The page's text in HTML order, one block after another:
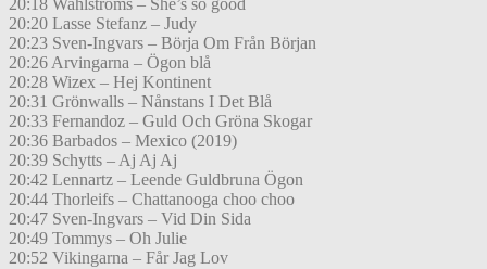
20:18 Wahlströms – She’s so good
20:20 Lasse Stefanz – Judy
20:23 Sven-Ingvars – Börja Om Från Början
20:26 Arvingarna – Ögon blå
20:28 Wizex – Hej Kontinent
20:31 Grönwalls – Nånstans I Det Blå
20:33 Fernandoz – Guld Och Gröna Skogar
20:36 Barbados – Mexico (2019)
20:39 Schytts – Aj Aj Aj
20:42 Lennartz – Leende Guldbruna Ögon
20:44 Thorleifs – Chattanooga choo choo
20:47 Sven-Ingvars – Vid Din Sida
20:49 Tommys – Oh Julie
20:52 Vikingarna – Får Jag Lov